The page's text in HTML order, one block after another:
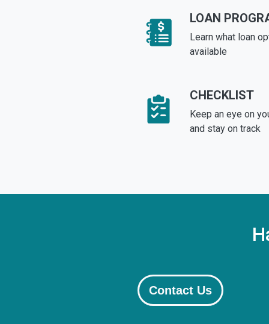
LOAN
Learn what loan
available
CHECKLIST
Keep an eye on
and stay on track
Contact Us